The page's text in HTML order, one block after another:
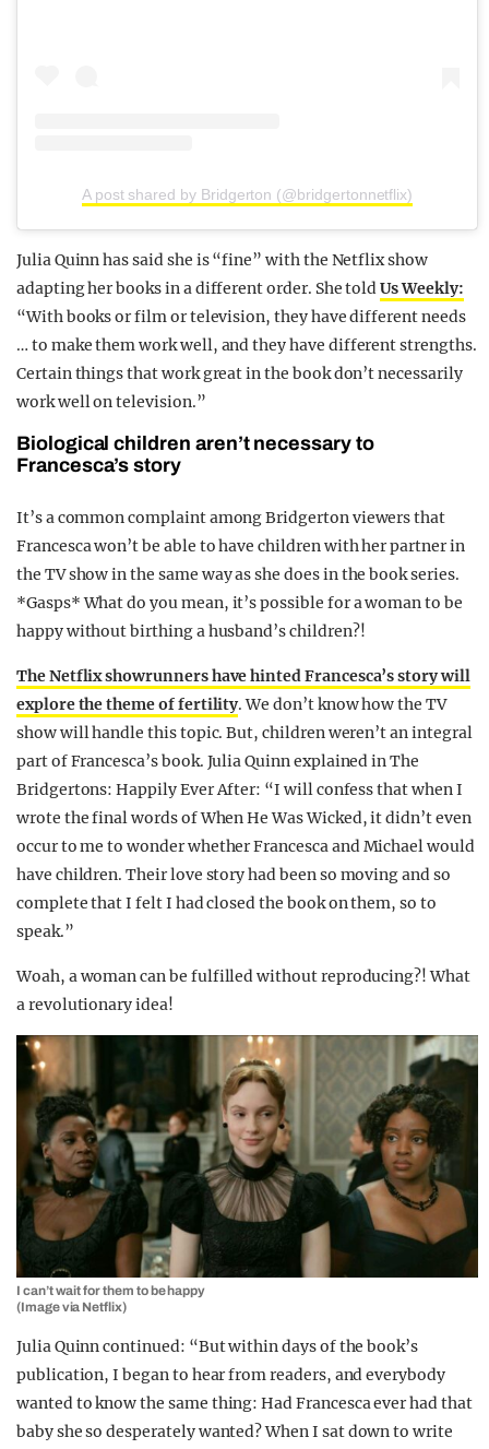
A post shared by Bridgerton (@bridgertonnetflix)
Julia Quinn has said she is “fine” with the Netflix show
adapting her books in a different order. She toldUs Weekly:
“With books or film or television, they have different needs
… to make them work well, and they have different strengths.
Certain things that work great in the book don’t necessarily
work well on television.”
Biological children aren’t necessary to
Francesca’s story
It’s a common complaint among Bridgerton viewers that
Francesca won’t be able to have children with her partner in
the TV show in the same way as she does in the book series.
*Gasps* What do you mean, it’s possible for a woman to be
happy without birthing a husband’s children?!
The Netflix showrunners have hinted Francesca’s story will
explore the theme of fertility. We don’t know how the TV
show will handle this topic. But, children weren’t an integral
part of Francesca’s book. Julia Quinn explained in The
Bridgertons: Happily Ever After: “I will confess that when I
wrote the final words of When He Was Wicked, it didn’t even
occur to me to wonder whether Francesca and Michael would
have children. Their love story had been so moving and so
complete that I felt I had closed the book on them, so to
speak.”
Woah, a woman can be fulfilled without reproducing?! What
a revolutionary idea!
I can’t wait for them to be happy
(Image via Netflix)
Julia Quinn continued: “But within days of the book’s
publication, I began to hear from readers, and everybody
wanted to know the same thing: Had Francesca ever had that
baby she so desperately wanted? When I sat down to write